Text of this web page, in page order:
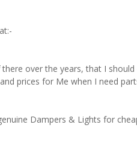
over the years, that I
prices for Me when I need
Dampers & Lights for